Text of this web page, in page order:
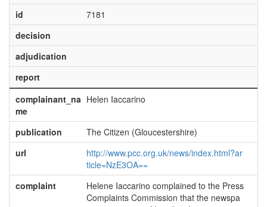
id
7181
decision
adjudication
report
complainant_na
me
Helen Iaccarino
publication
The Citizen (Gloucestershire)
url
http://www.pcc.org.uk/news/index.html?ar
ticle=NzE3OA==
complaint
Helene Iaccarino complained to the Press
Complaints Commission that the newspa